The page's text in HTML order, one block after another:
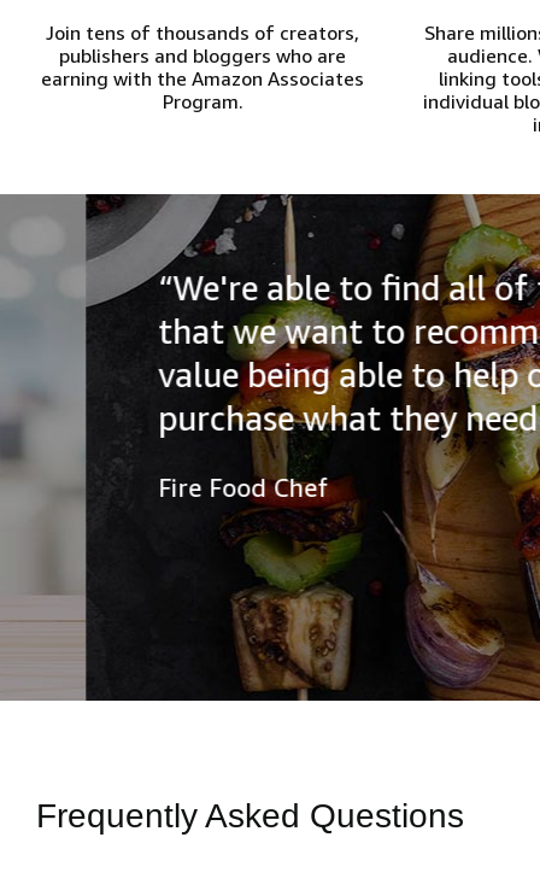
Join tens of thousands of creators,
publishers and bloggers who are
earning with the Amazon Associates
Program.
Share
audience.
linking
individual
“We're able to find all of the
that we want to recommend
value being able to help our
purchase what they need.”
Fire Food Chef
Frequently Asked Questions